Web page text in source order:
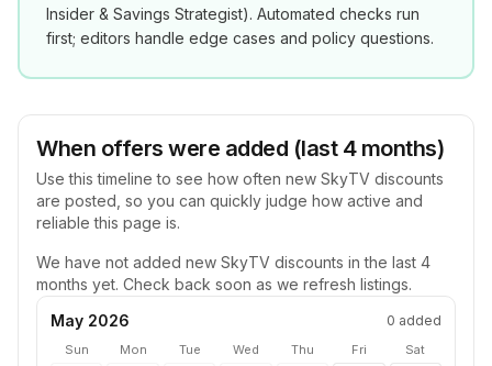
Insider & Savings Strategist). Automated checks run
first; editors handle edge cases and policy questions.
When offers were added (last 4 months)
Use this timeline to see how often new SkyTV discounts
are posted, so you can quickly judge how active and
reliable this page is.
We have not added new SkyTV discounts in the last 4
months yet. Check back soon as we refresh listings.
May 2026
0 added
Sun Mon Tue Wed Thu Fri
Sat